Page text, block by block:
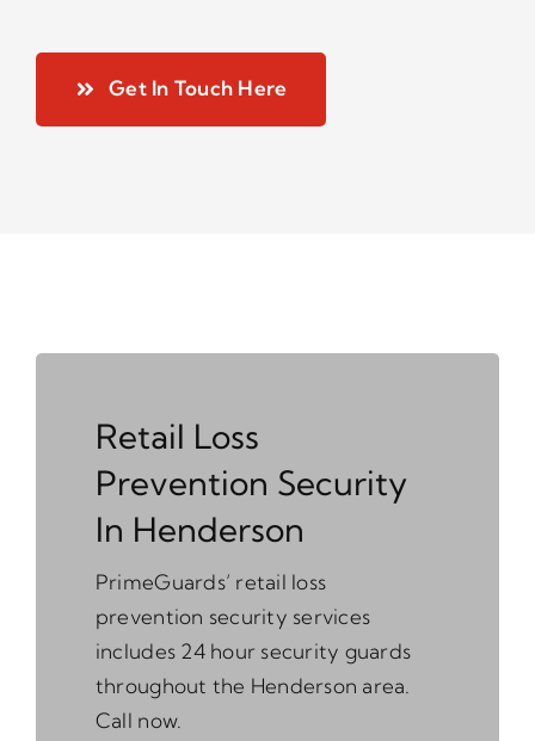
Get In Touch Here
Retail Loss
Prevention Security
In Henderson
PrimeGuards’ retail loss
prevention security services
includes 24 hour security guards
throughout the Henderson area.
Call now.